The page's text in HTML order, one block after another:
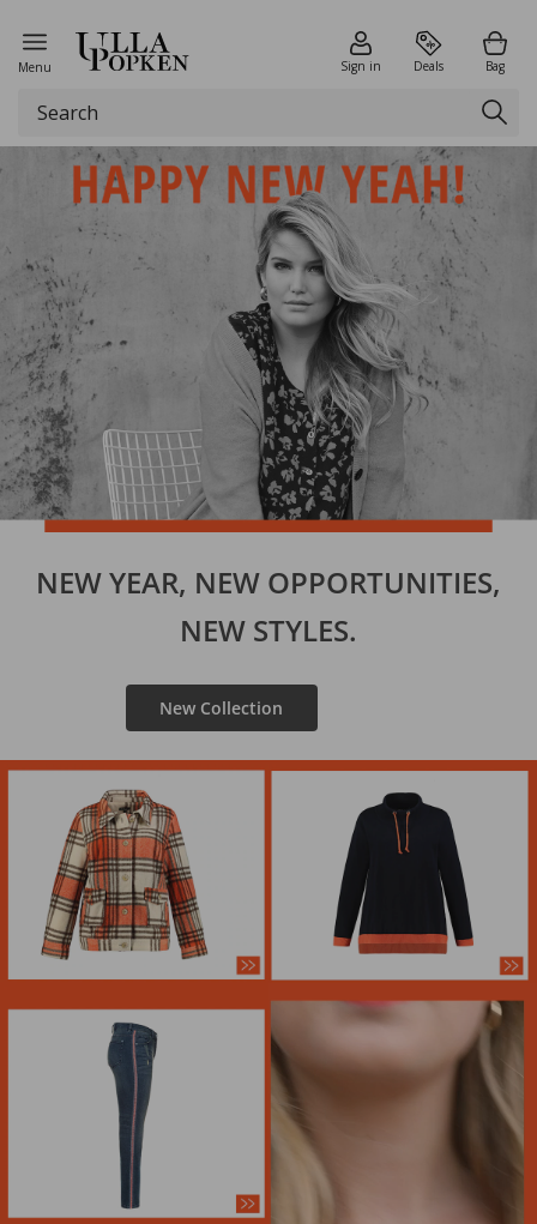
Menu Sign in Deals Bag
NEW YEAR, NEW OPPORTUNITIES,
NEW STYLES.
New Collection